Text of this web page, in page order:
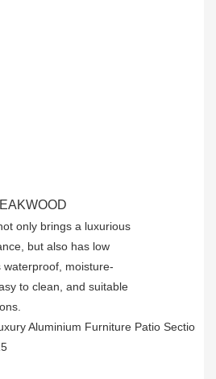
only brings a luxurious
but also has low
waterproof, moisture-
to clean, and suitable